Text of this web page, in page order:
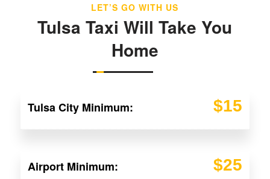
LET’S GO WITH US
Tulsa Taxi Will Take You
Home
Tulsa City Minimum: $15
Airport Minimum: $25